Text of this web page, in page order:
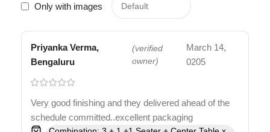
Only with images
Priyanka Verma,
Bengaluru
(verified
owner)
March 14,
0205
Very good finishing and they delivered ahead of the
schedule committed..excellent packaging